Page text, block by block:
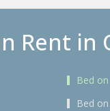
Rent in
Bed
Bed